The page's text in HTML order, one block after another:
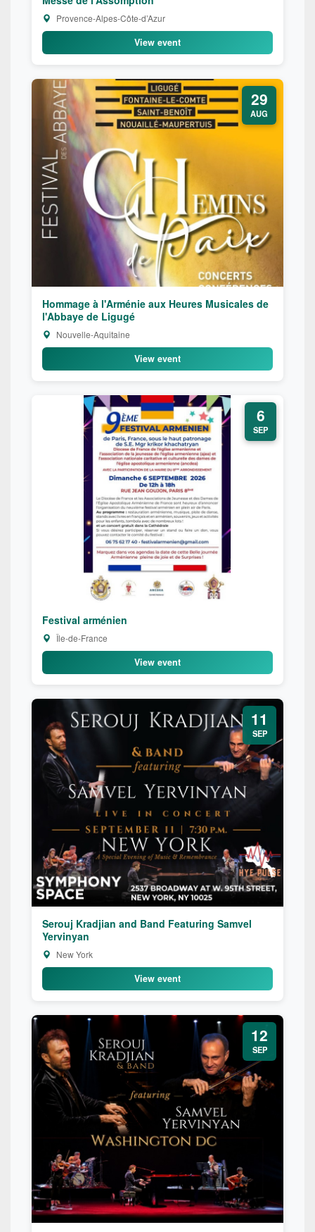
Provence-Alpes-Côte-d’Azur
View event
29
AUG
Hommage à l'Arménie aux Heures Musicales de
l'Abbaye de Ligugé
Nouvelle-Aquitaine
View event
6
SEP
Festival arménien
Île-de-France
View event
11
SEP
Serouj Kradjian and Band Featuring Samvel
Yervinyan
New York
View event
12
SEP